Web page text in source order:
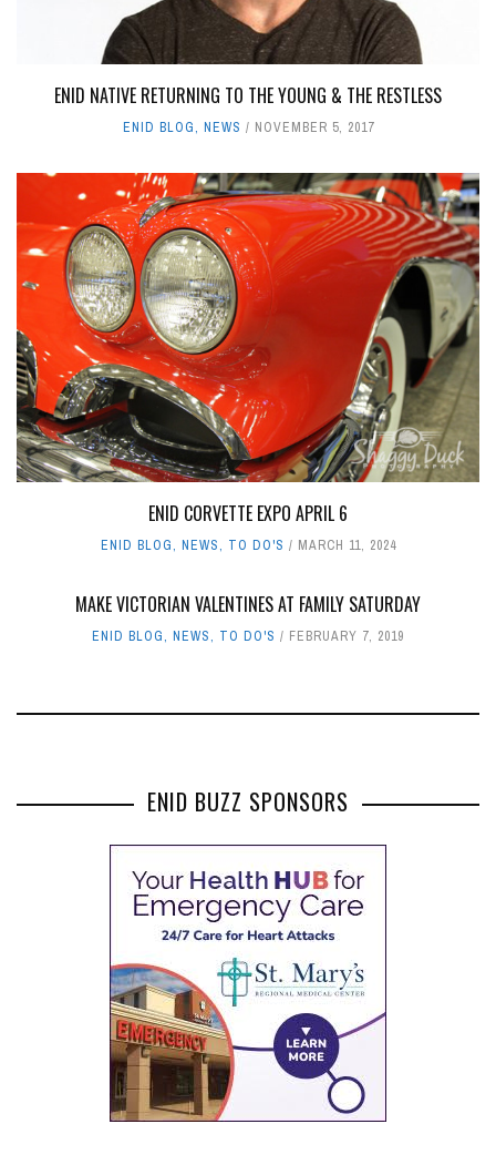
ENID NATIVE RETURNING TO THE YOUNG & THE RESTLESS
ENID BLOG, NEWS NOVEMBER 5, 2017
ENID CORVETTE EXPO APRIL 6
ENID BLOG, NEWS, TO DO'S MARCH 11, 2024
MAKE VICTORIAN VALENTINES AT FAMILY SATURDAY
ENID BLOG, NEWS, TO DO'S FEBRUARY 7, 2019
ENID BUZZ SPONSORS